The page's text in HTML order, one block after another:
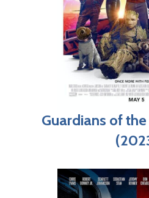
Guardians of